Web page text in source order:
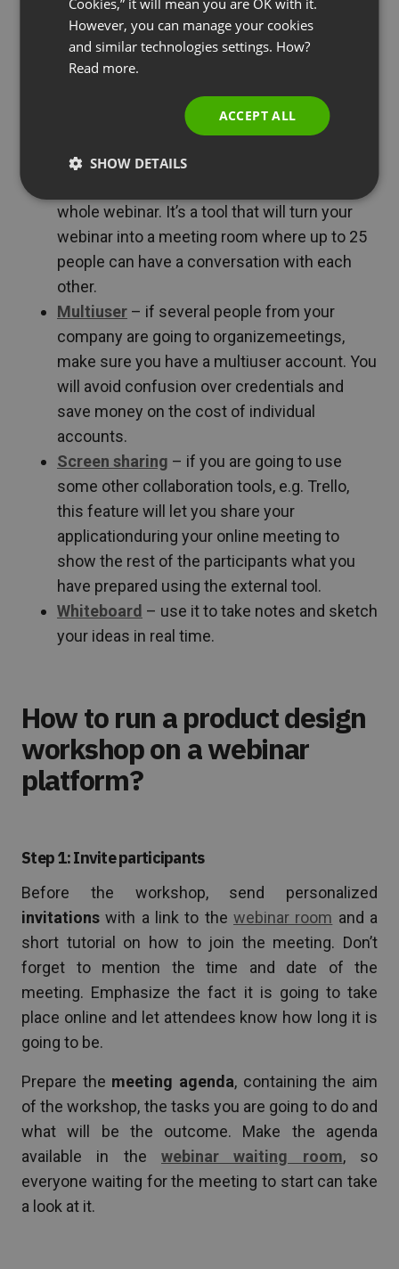
the list below:
Video– that’s pretty obvious. You must see
should mainly take care of during a webinar
Online meetings/ discussion mode
whole webinar. It’s a tool that will turn your
webinar into a meeting room where up to 25
people can have a conversation with each
other.
Multiuser – if several people from your
company are going to organizemeetings,
make sure you have a multiuser account. You
will avoid confusion over credentials and
save money on the cost of individual
accounts.
Screen sharing – if you are going to use
some other collaboration tools, e.g. Trello,
this feature will let you share your
applicationduring your online meeting to
show the rest of the participants what you
have prepared using the external tool.
Whiteboard – use it to take notes and sketch
your ideas in real time.
How to run a product design
workshop on a webinar
platform?
Step 1: Invite participants
Before the workshop, send personalized
invitationswith a link to thewebinar room and a
short tutorial on how to join the meeting. Don’t
forget to mention the time and date of the
meeting. Emphasize the fact it is going to take
place online and let attendees know how long it is
going to be.
Prepare the meeting agenda, containing the aim
of the workshop, the tasks you are going to do and
what will be the outcome. Make the agenda
available in the webinar waiting room, so
everyone waiting for the meeting to start can take
a look at it.
SPANISH
PORTUGUESE
Cookies,” it will mean you are OK with it.
However, you can manage your cookies
and similar technologies settings. How?
Read more.
ACCEPT ALL
SHOW DETAILS